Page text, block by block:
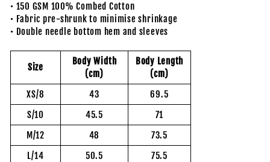
• 150 GSM 100% Combed Cotton
• Fabric pre-shrunk to minimise shrinkage
• Double needle bottom hem and sleeves
Size
Body Width
(cm)
Body Length
(cm)
XS/8
43
69.5
S/10
45.5
71
M/12
48
73.5
L/14
50.5
75.5